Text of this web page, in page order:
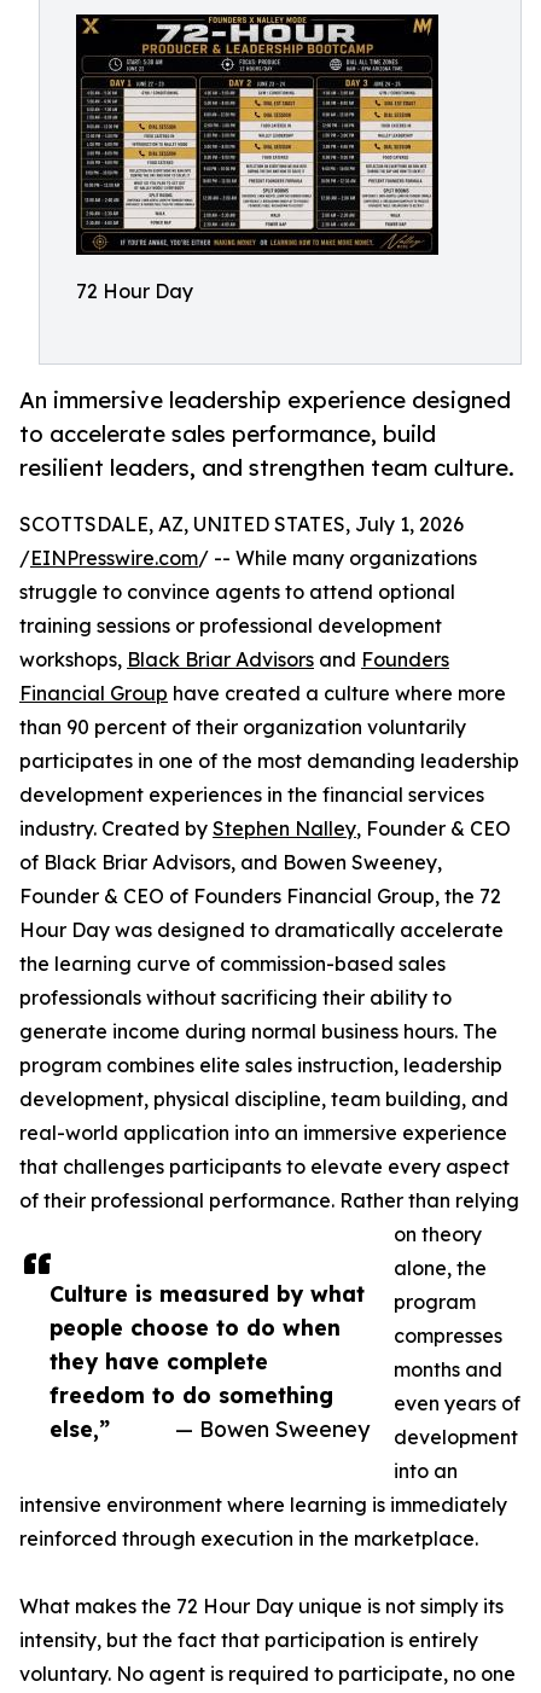
72 Hour Day
An immersive leadership experience designed
to accelerate sales performance, build
resilient leaders, and strengthen team culture.
Culture is measured by what
people choose to do when
they have complete
freedom to do something
else,”
— Bowen Sweeney
SCOTTSDALE, AZ, UNITED STATES, July 1, 2026
/EINPresswire.com/ -- While many organizations
struggle to convince agents to attend optional
training sessions or professional development
workshops, Black Briar Advisors and Founders
Financial Group have created a culture where more
than 90 percent of their organization voluntarily
participates in one of the most demanding leadership
development experiences in the financial services
industry. Created by Stephen Nalley, Founder & CEO
of Black Briar Advisors, and Bowen Sweeney,
Founder & CEO of Founders Financial Group, the 72
Hour Day was designed to dramatically accelerate
the learning curve of commission-based sales
professionals without sacrificing their ability to
generate income during normal business hours. The
program combines elite sales instruction, leadership
development, physical discipline, team building, and
real-world application into an immersive experience
that challenges participants to elevate every aspect
of their professional performance. Rather than relying
on theory
alone, the
program
compresses
months and
even years of
development
into an
intensive environment where learning is immediately
reinforced through execution in the marketplace.
What makes the 72 Hour Day unique is not simply its
intensity, but the fact that participation is entirely
voluntary. No agent is required to participate, no one